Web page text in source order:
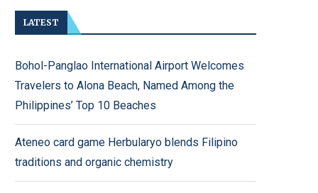
LATEST
Bohol-Panglao International Airport Welcomes
Travelers to Alona Beach, Named Among the
Philippines’ Top 10 Beaches
Ateneo card game Herbularyo blends Filipino
traditions and organic chemistry